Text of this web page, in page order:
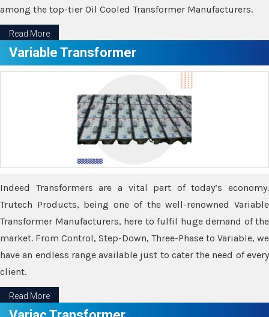
among the top-tier Oil Cooled Transformer Manufacturers.
Read More
Variable Transformer
Indeed Transformers are a vital part of today’s economy.
Trutech Products, being one of the well-renowned Variable
Transformer Manufacturers, here to fulfil huge demand of the
market. From Control, Step-Down, Three-Phase to Variable, we
have an endless range available just to cater the need of every
client.
Read More